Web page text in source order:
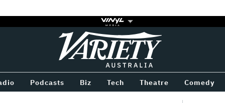
Variety
Podcasts Biz Tech Theatre Comedy